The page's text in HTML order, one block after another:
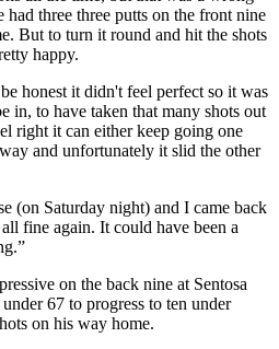
three three putts on the front nine
But to turn it round and hit the shots
happy.
honest it didn't feel perfect so it was
in, to have taken that many shots out
right it can either keep going one
and unfortunately it slid the other
(on Saturday night) and I came back
fine again. It could have been a
on the back nine at Sentosa
67 to progress to ten under
on his way home.